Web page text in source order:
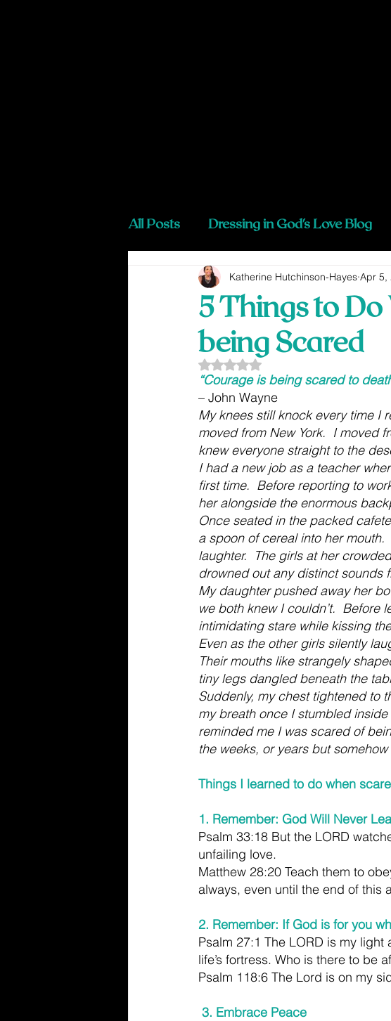
All Posts Dressing in God's Love Blog
5 Things to Do
being Scared
Katherine Hutchinson-Hayes Apr 5,
Rated NaN out of 5 stars.
“Courage is being scared to
– John Wayne
My knees still knock every time I
moved from New York.  I moved
knew everyone straight to the
I had a new job as a teacher
first time.  Before reporting to
her alongside the enormous
Once seated in the packed
a spoon of cereal into her
laughter.  The girls at her
drowned out any distinct sounds
My daughter pushed away her
we both knew I couldn’t.
intimidating stare while kissing
Even as the other girls silently
Their mouths like strangely
tiny legs dangled beneath the
Suddenly, my chest tightened to
my breath once I stumbled
reminded me I was scared of
the weeks, or years but
Things I learned to do when
1. Remember: God Will Never
Psalm 33:18 But the LORD
unfailing love.
Matthew 28:20 Teach them to
always, even until the end of this
2. Remember: If God is for you
Psalm 27:1 The LORD is my
life’s fortress. Who is there to be
Psalm 118:6 The Lord is on my
3. Embrace Peace